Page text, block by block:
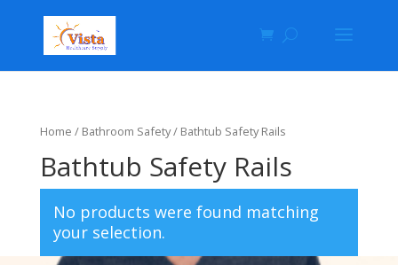
Home / Bathroom Safety/ Bathtub Safety Rails
Bathtub Safety Rails
No products were found matching
your selection.